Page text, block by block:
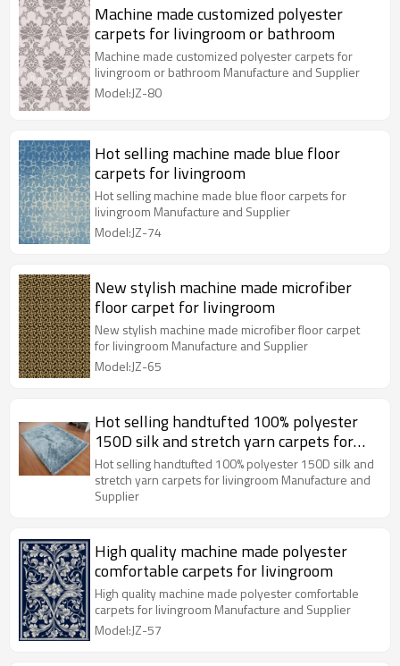
Machine made customized polyester
carpets for livingroom or bathroom
Machine made customized polyester carpets for
livingroom or bathroom Manufacture and Supplier
Model:JZ-80
Hot selling machine made blue floor
carpets for livingroom
Hot selling machine made blue floor carpets for
livingroom Manufacture and Supplier
Model:JZ-74
New stylish machine made microfiber
floor carpet for livingroom
New stylish machine made microfiber floor carpet
for livingroom Manufacture and Supplier
Model:JZ-65
Hot selling handtufted 100% polyester
150D silk and stretch yarn carpets for
livingroom
Hot selling handtufted 100% polyester 150D silk and
stretch yarn carpets for livingroom Manufacture and
Supplier
High quality machine made polyester
comfortable carpets for livingroom
High quality machine made polyester comfortable
carpets for livingroom Manufacture and Supplier
Model:JZ-57